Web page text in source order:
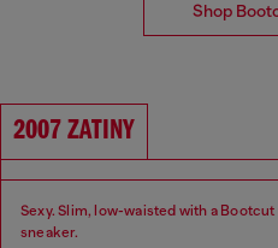
Shop
2007 ZATINY
Sexy. Slim, low-waisted with a
sneaker.